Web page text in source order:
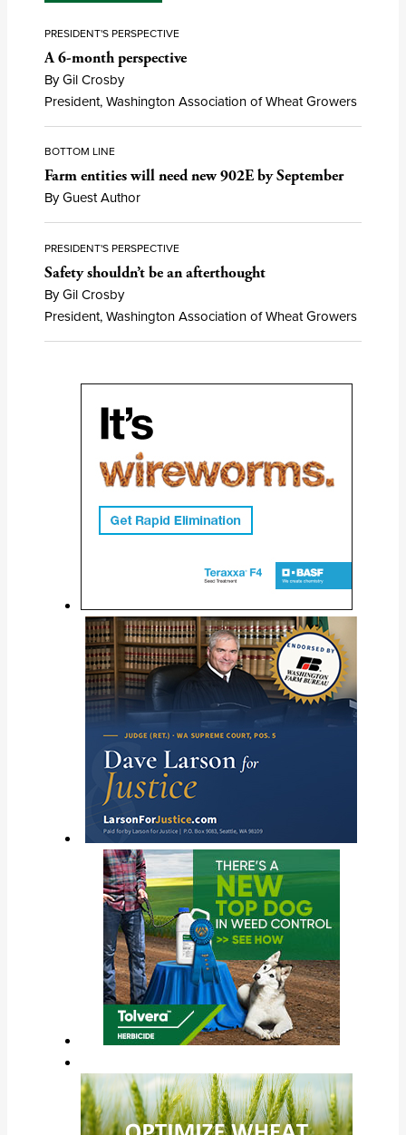
PRESIDENT'S PERSPECTIVE
A 6-month perspective
By Gil Crosby
President, Washington Association of Wheat Growers
BOTTOM LINE
Farm entities will need new 902E by September
By Guest Author
PRESIDENT'S PERSPECTIVE
Safety shouldn’t be an afterthought
By Gil Crosby
President, Washington Association of Wheat Growers